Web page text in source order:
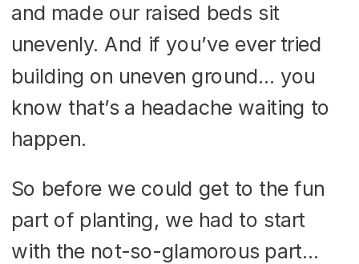
and made our raised beds sit
unevenly. And if you’ve ever tried
building on uneven ground… you
know that’s a headache waiting to
happen.
So before we could get to the fun
part of planting, we had to start
with the not-so-glamorous part…